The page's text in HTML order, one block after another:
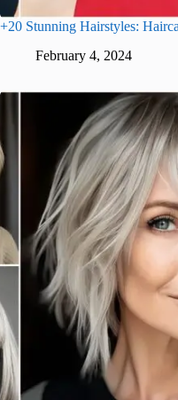
+20 Stunning Hairstyles:
February 4, 2024